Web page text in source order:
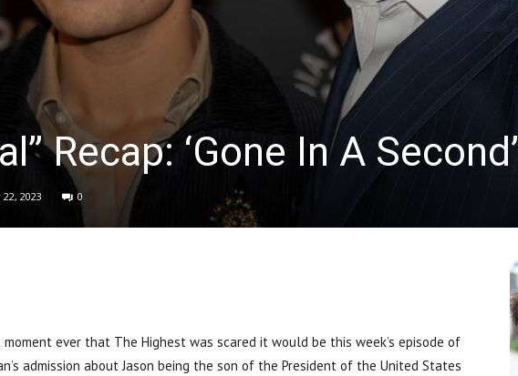
Recap: ‘Gone In A Second’
22, 2023 0
moment ever that The Highest was scared it would be this week’s episode of
admission about Jason being the son of the President of the United States